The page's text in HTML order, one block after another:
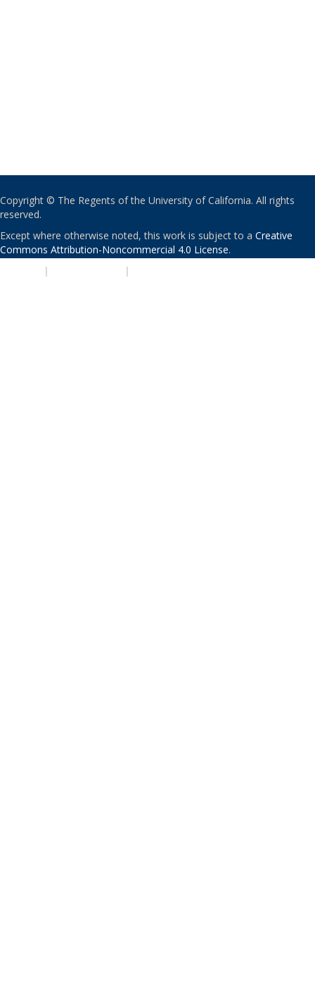
Copyright © The Regents of the University of California. All rights
reserved.
Except where otherwise noted, this work is subject to a Creative
Commons Attribution-Noncommercial 4.0 License.
| |